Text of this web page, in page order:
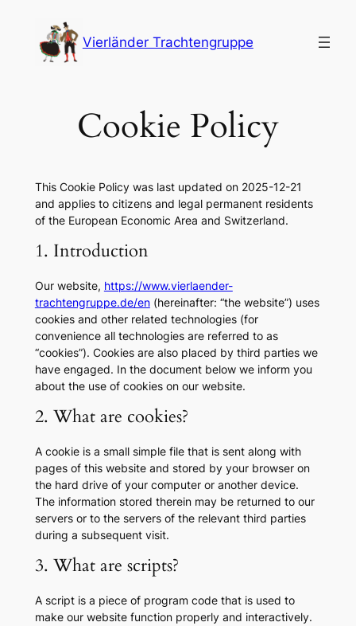
content
Vierländer Trachtengruppe
Cookie Policy
This Cookie Policy was last updated on 2025-12-21
and applies to citizens and legal permanent residents
of the European Economic Area and Switzerland.
1. Introduction
Our website, https://www.vierlaender-
trachtengruppe.de/en(hereinafter: “the website”) uses
cookies and other related technologies (for
convenience all technologies are referred to as
“cookies”). Cookies are also placed by third parties we
have engaged. In the document below we inform you
about the use of cookies on our website.
2. What are cookies?
A cookie is a small simple file that is sent along with
pages of this website and stored by your browser on
the hard drive of your computer or another device.
The information stored therein may be returned to our
servers or to the servers of the relevant third parties
during a subsequent visit.
3. What are scripts?
A script is a piece of program code that is used to
make our website function properly and interactively.